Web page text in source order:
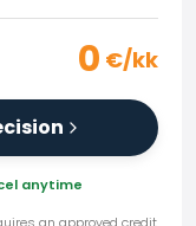
0 €/kk
anytime
an approved credit